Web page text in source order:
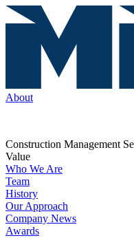
About
Construction Management
Value
Who We Are
Team
History
Our Approach
Company News
Awards